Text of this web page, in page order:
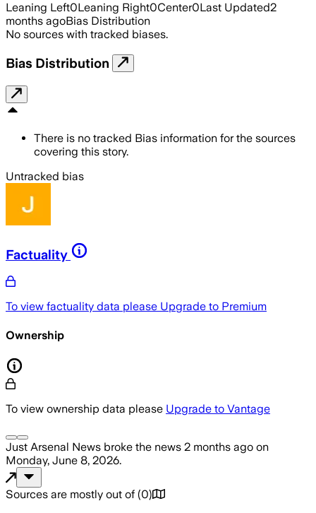
Leaning Left0Leaning Right0Center0Last Updated2
months agoBias Distribution
No sources with tracked biases.
Bias Distribution
There is no tracked Bias information for the sources
covering this story.
Untracked bias
Factuality
To view factuality data please Upgrade to Premium
Ownership
To view ownership data please Upgrade to Vantage
Just Arsenal News broke the news 2 months ago on
Monday, June 8, 2026.
Sources are mostly out of (0)